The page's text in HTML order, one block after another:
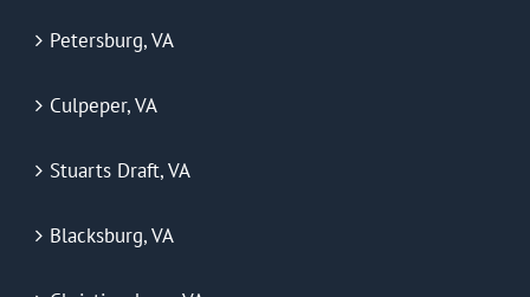
Petersburg, VA
Culpeper, VA
Stuarts Draft, VA
Blacksburg, VA